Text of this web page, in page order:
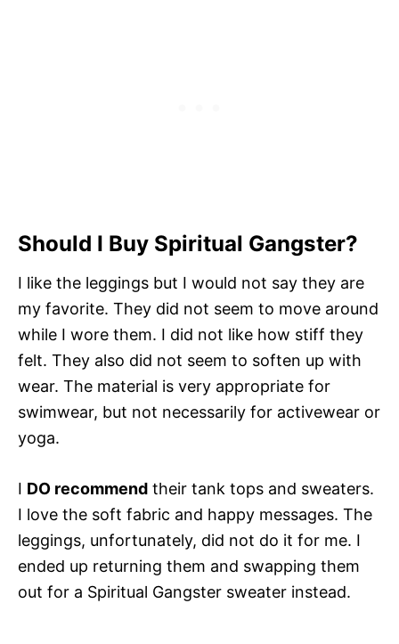
Should I Buy Spiritual Gangster?
I like the leggings but I would not say they are
my favorite. They did not seem to move around
while I wore them. I did not like how stiff they
felt. They also did not seem to soften up with
wear. The material is very appropriate for
swimwear, but not necessarily for activewear or
yoga.
I DO recommend their tank tops and sweaters.
I love the soft fabric and happy messages. The
leggings, unfortunately, did not do it for me. I
ended up returning them and swapping them
out for a Spiritual Gangster sweater instead.